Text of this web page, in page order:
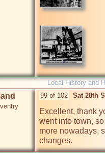
Local History and
99 of 102 Sat 28th
Excellent, thank
went into town,
more nowadays,
changes.